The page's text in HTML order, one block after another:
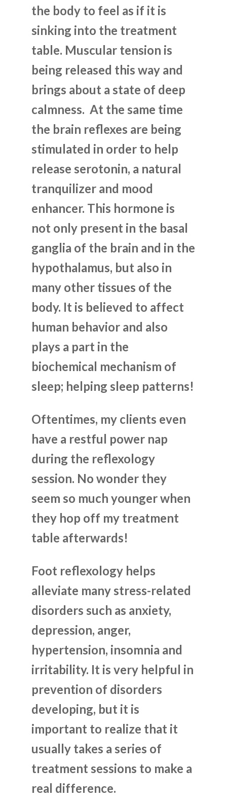
the body to feel as if it is
sinking into the treatment
table. Muscular tension is
being released this way and
brings about a state of deep
calmness. At the same time
the brain reflexes are being
stimulated in order to help
release serotonin, a natural
tranquilizer and mood
enhancer. This hormone is
not only present in the basal
ganglia of the brain and in the
hypothalamus, but also in
many other tissues of the
body. It is believed to affect
human behavior and also
plays a part in the
biochemical mechanism of
sleep; helping sleep patterns!
Oftentimes, my clients even
have a restful power nap
during the reflexology
session. No wonder they
seem so much younger when
they hop off my treatment
table afterwards!
Foot reflexology helps
alleviate many stress-related
disorders such as anxiety,
depression, anger,
hypertension, insomnia and
irritability. It is very helpful in
prevention of disorders
developing, but it is
important to realize that it
usually takes a series of
treatment sessions to make a
real difference.